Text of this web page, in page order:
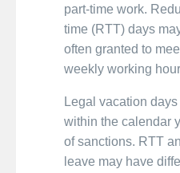
part-time work.
time (RTT) days
often granted to
weekly working
Legal vacation
within the calendar
of sanctions. RTT
leave may have